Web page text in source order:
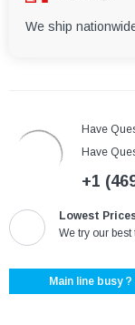
We ship
Have
Have
+1
Lowest
We try our
Main line busy